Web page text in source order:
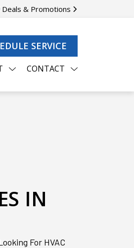
Deals & Promotions
SERVICE
CONTACT
IN
For HVAC